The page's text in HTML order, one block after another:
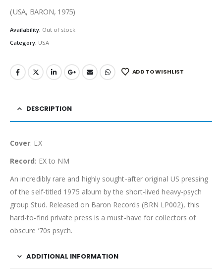
(USA, BARON, 1975)
Availability: Out of stock
Category: USA
ADD TO WISHLIST
DESCRIPTION
Cover: EX
Record: EX to NM
An incredibly rare and highly sought-after original US pressing
of the self-titled 1975 album by the short-lived heavy-psych
group Stud. Released on Baron Records (BRN LP002), this
hard-to-find private press is a must-have for collectors of
obscure ’70s psych.
ADDITIONAL INFORMATION